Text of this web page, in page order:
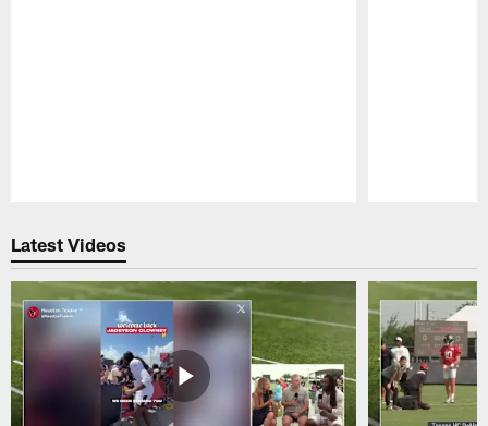
Latest Videos